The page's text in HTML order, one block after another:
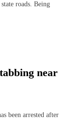
roads. Being
near
been arrested after